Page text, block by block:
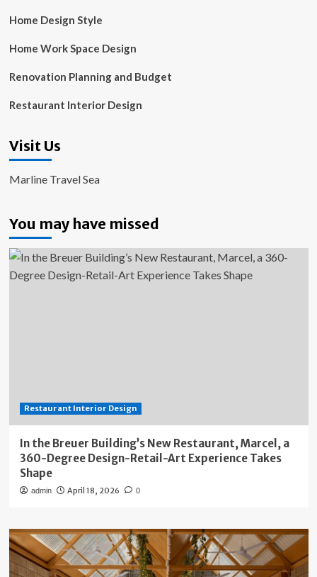
Home Design Style
Home Work Space Design
Renovation Planning and Budget
Restaurant Interior Design
Visit Us
Marline Travel Sea
You may have missed
Restaurant Interior Design
In the Breuer Building’s New Restaurant, Marcel, a
360-Degree Design-Retail-Art Experience Takes
Shape
admin April 18, 2026 0